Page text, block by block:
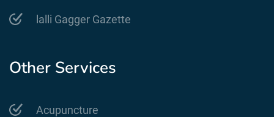
lalli Gagger Gazette
Other Services
Acupuncture